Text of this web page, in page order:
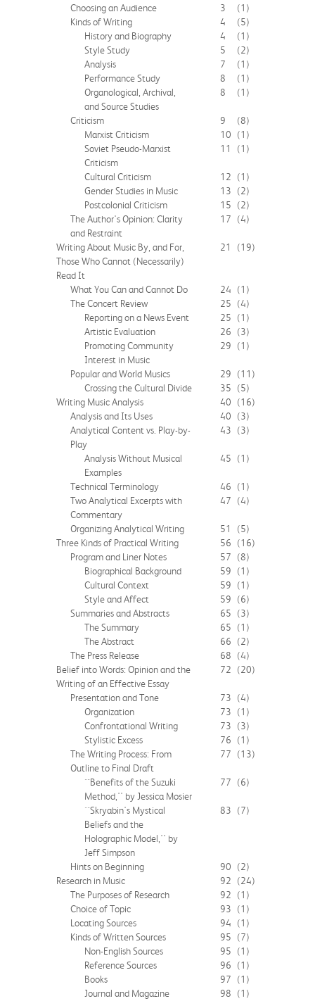
Choosing an Audience
3
(1)
Kinds of Writing
4
(5)
History and Biography
4
(1)
Style Study
5
(2)
Analysis
7
(1)
Performance Study
8
(1)
Organological, Archival,
and Source Studies
8 (1)
Criticism 9
(8)
Marxist Criticism
10
(1)
Soviet Pseudo-Marxist
Criticism
11 (1)
Cultural Criticism 12
(1)
Gender Studies in Music
13
(2)
Postcolonial Criticism
15
(2)
The Author's Opinion: Clarity
and Restraint
17 (4)
Writing About Music By, and For,
Those Who Cannot (Necessarily)
Read It
21 (19)
What You Can and Cannot Do 24
(1)
The Concert Review
25
(4)
Reporting on a News Event
25
(1)
Artistic Evaluation
26
(3)
Promoting Community
Interest in Music
29 (1)
Popular and World Musics 29
(11)
Crossing the Cultural Divide
35
(5)
Writing Music Analysis
40
(16)
Analysis and Its Uses
40
(3)
Analytical Content vs. Play-by-
Play
43 (3)
Analysis Without Musical
Examples
45 (1)
Technical Terminology 46
(1)
Two Analytical Excerpts with
Commentary
47 (4)
Organizing Analytical Writing 51
(5)
Three Kinds of Practical Writing
56
(16)
Program and Liner Notes
57
(8)
Biographical Background
59
(1)
Cultural Context
59
(1)
Style and Affect
59
(6)
Summaries and Abstracts
65
(3)
The Summary
65
(1)
The Abstract
66
(2)
The Press Release
68
(4)
Belief into Words: Opinion and the
Writing of an Effective Essay
72 (20)
Presentation and Tone 73
(4)
Organization
73
(1)
Confrontational Writing
73
(3)
Stylistic Excess
76
(1)
The Writing Process: From
Outline to Final Draft
77 (13)
``Benefits of the Suzuki
Method,'' by Jessica Mosier
77 (6)
``Skryabin's Mystical
Beliefs and the
Holographic Model,'' by
Jeff Simpson
83 (7)
Hints on Beginning 90
(2)
Research in Music
92
(24)
The Purposes of Research
92
(1)
Choice of Topic
93
(1)
Locating Sources
94
(1)
Kinds of Written Sources
95
(7)
Non-English Sources
95
(1)
Reference Sources
96
(1)
Books
97
(1)
Journal and Magazine
98 (1)